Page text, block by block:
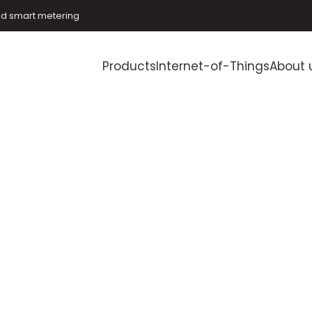
smart metering
ProductsInternet-of-ThingsAbout